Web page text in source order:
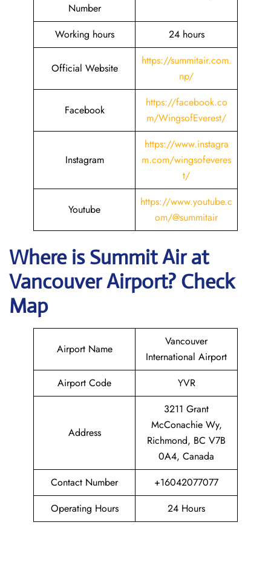
Number
Working hours 24 hours
Official Website
https://summitair.com.
np/
Facebook
https://facebook.co
m/WingsofEverest/
Instagram
https://www.instagra
m.com/wingsofeveres
t/
Youtube
https://www.youtube.c
om/@summitair
Where isSummit Airat
VancouverAirport? Check
Map
Airport Name
Vancouver
International Airport
Airport Code
YVR
Address
3211 Grant
McConachie Wy,
Richmond, BC V7B
0A4, Canada
Contact Number
+16042077077
Operating Hours
24 Hours